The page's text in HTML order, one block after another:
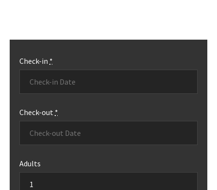
Check-in *
Check-out *
Adults